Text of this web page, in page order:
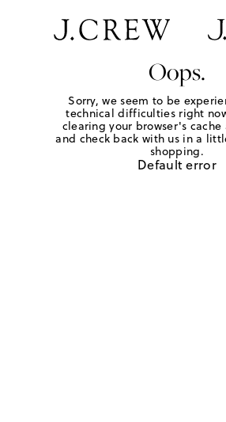
Oops.
Sorry, we seem to be
technical difficulties right
clearing your browser's cache
and check back with us in a
shopping.
Default error